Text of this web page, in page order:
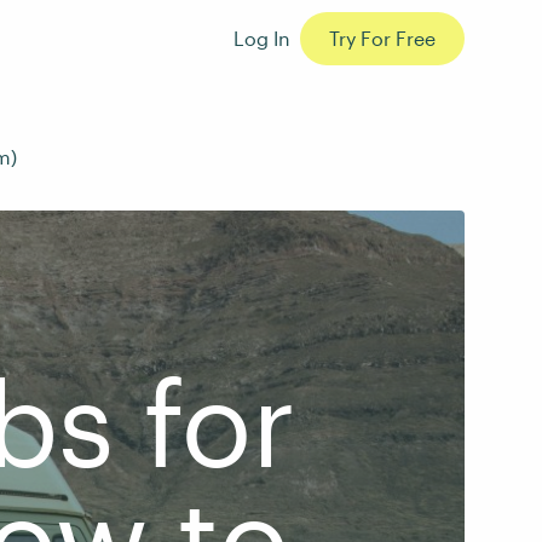
Log In Try For Free
for